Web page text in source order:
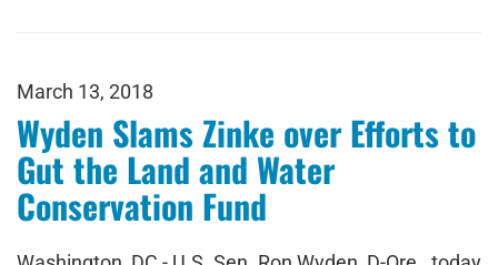
March 13, 2018
Wyden Slams Zinke over Efforts to
Gut the Land and Water
Conservation Fund